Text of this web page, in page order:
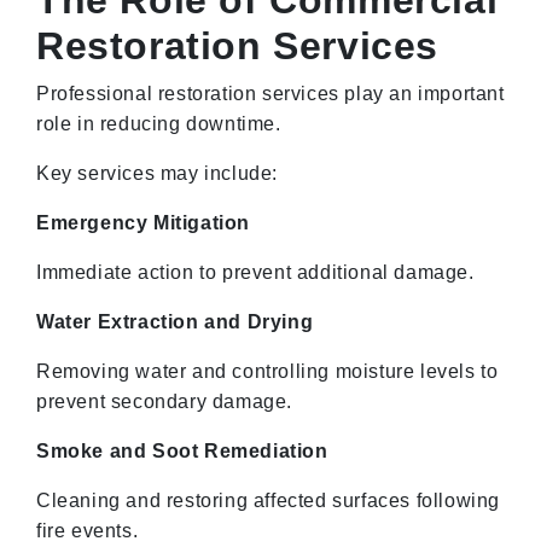
Restoration Services
Professional restoration services play an important
role in reducing downtime.
Key services may include:
Emergency Mitigation
Immediate action to prevent additional damage.
Water Extraction and Drying
Removing water and controlling moisture levels to
prevent secondary damage.
Smoke and Soot Remediation
Cleaning and restoring affected surfaces following
fire events.